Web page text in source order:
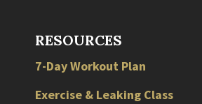
RESOURCES
7-Day Workout Plan
Exercise & Leaking Class